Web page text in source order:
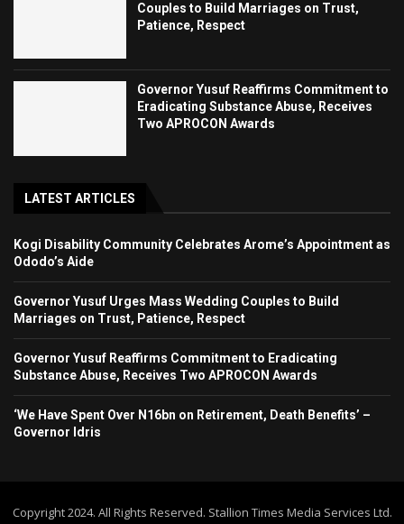
Couples to Build Marriages on Trust,
Patience, Respect
Governor Yusuf Reaffirms Commitment to
Eradicating Substance Abuse, Receives
Two APROCON Awards
LATEST ARTICLES
Kogi Disability Community Celebrates Arome’s Appointment as
Ododo’s Aide
Governor Yusuf Urges Mass Wedding Couples to Build
Marriages on Trust, Patience, Respect
Governor Yusuf Reaffirms Commitment to Eradicating
Substance Abuse, Receives Two APROCON Awards
‘We Have Spent Over N16bn on Retirement, Death Benefits’ –
Governor Idris
Copyright 2024. All Rights Reserved. Stallion Times Media Services Ltd.